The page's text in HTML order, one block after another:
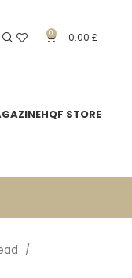
0 0.00£
HQF STORE